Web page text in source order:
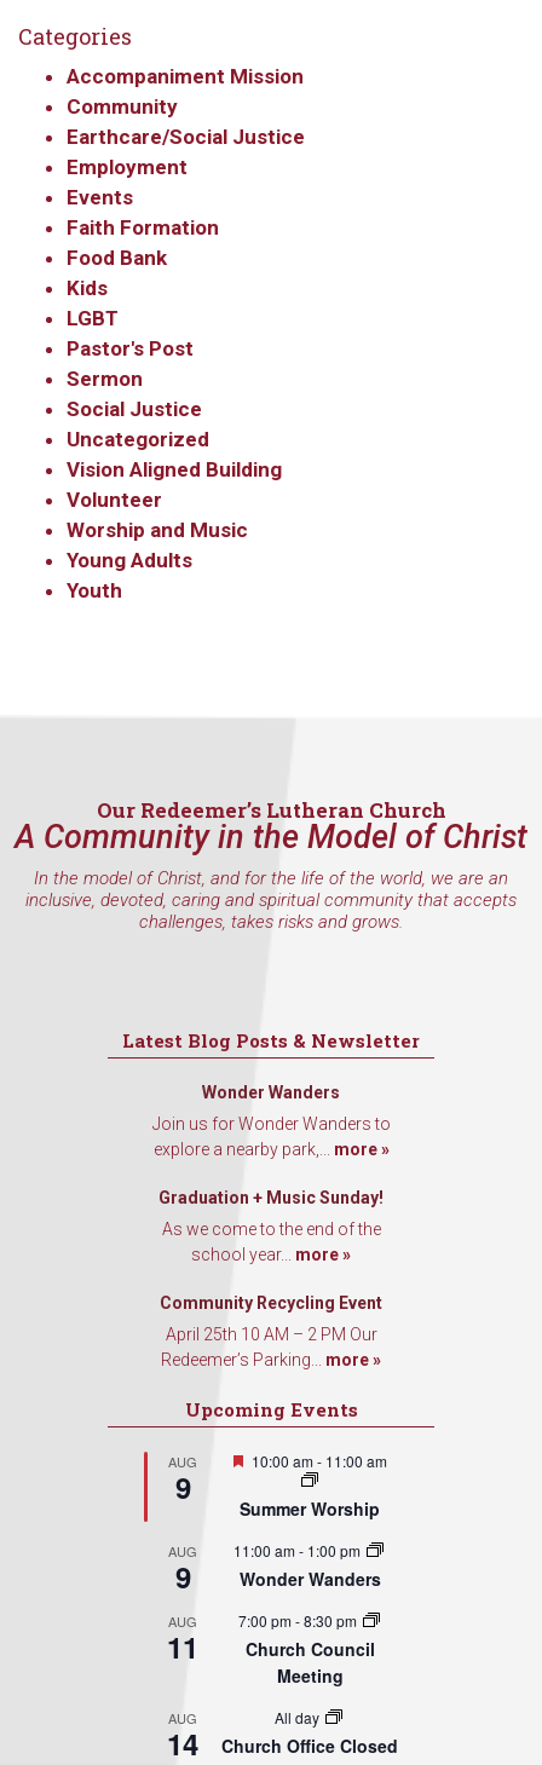
Categories
Accompaniment Mission
Community
Earthcare/Social Justice
Employment
Events
Faith Formation
Food Bank
Kids
LGBT
Pastor's Post
Sermon
Social Justice
Uncategorized
Vision Aligned Building
Volunteer
Worship and Music
Young Adults
Youth
Our Redeemer’s Lutheran Church
A Community in the Model of Christ
In the model of Christ, and for the life of the world, we are an
inclusive, devoted, caring and spiritual community that accepts
challenges, takes risks and grows.
Latest Blog Posts & Newsletter
Wonder Wanders
Join us for Wonder Wanders to
explore a nearby park,... more »
Graduation + Music Sunday!
As we come to the end of the
school year... more »
Community Recycling Event
April 25th 10 AM – 2 PM Our
Redeemer’s Parking... more »
Upcoming Events
AUG
9
Featured
10:00 am- 11:00 am
Summer Worship
AUG
9
11:00 am- 1:00 pm
Wonder Wanders
AUG
11
7:00 pm-8:30 pm
Church Council
Meeting
AUG
14
All day
Church Office Closed
Get updates and information, and be the first to
hear about special events, sent directly to your
inbox every Wednesday.
Email
First Name
Last Name
By submitting this form, you are consenting to receive marketing emails
WA, 98117, US, http://www.ourredeemers.net. You can revoke your
consent to receive emails at any time by using the SafeUnsubscribe® link,
found at the bottom of every email.
Contact.